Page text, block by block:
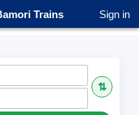
Trains Sign in
⇅